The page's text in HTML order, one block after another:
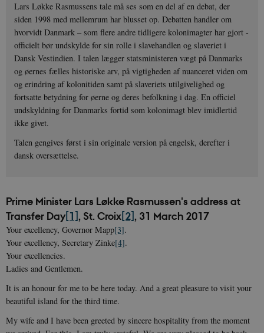
Lars Løkke Rasmussens tale må ses som en del af en debat, der
siden 1998 med mellemrum har blusset op. Debatten handler om
hvorvidt Danmark – som flere andre tidligere kolonimagter har gjort -
officielt bør undskylde for sin rolle i slavehandlen og slaveriet i
Dansk Vestindien. I talen lægger statsministeren vægt på Danmarks
og øernes fælles historiske arv, på vigtigheden af nuanceret viden om
og erindring af kolonitiden samt på slaveriets utilgivelighed og
fortsatte betydning for øerne og deres befolkning i dag. En officiel
undskyldning for Danmarks fortid som kolonimagt blev imidlertid
ikke givet.
Talen gengives først i sin originale version på engelsk, derefter i
dansk oversættelse.
Prime Minister Lars Løkke Rasmussen's address at
Transfer Day[1], St. Croix[2], 31 March 2017
Your excellency, Governor Mapp[3].
Your excellency, Secretary Zinke[4].
Your excellencies.
Ladies and Gentlemen.
It is an honour for me to be here today. And a great pleasure to visit your
beautiful island for the third time.
My wife and I have been greeted by sincere hospitality from the moment